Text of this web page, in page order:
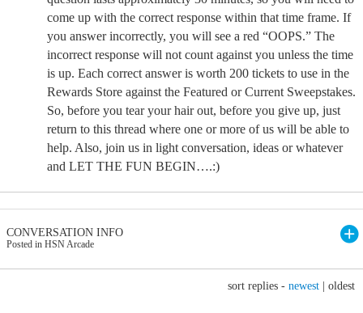
come up with the correct response within that time frame. If
you answer incorrectly, you will see a red “OOPS.” The
incorrect response will not count against you unless the time
is up. Each correct answer is worth 200 tickets to use in the
Rewards Store against the Featured or Current Sweepstakes.
So, before you tear your hair out, before you give up, just
return to this thread where one or more of us will be able to
help. Also, join us in light conversation, ideas or whatever
and LET THE FUN BEGIN….:)
CONVERSATION INFO
Posted in HSN Arcade
sort replies - newest oldest